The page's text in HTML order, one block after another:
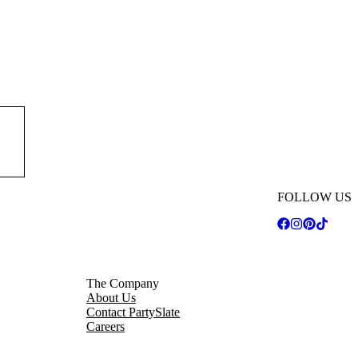
of
FOLLOW US
The Company
About Us
Contact PartySlate
Careers